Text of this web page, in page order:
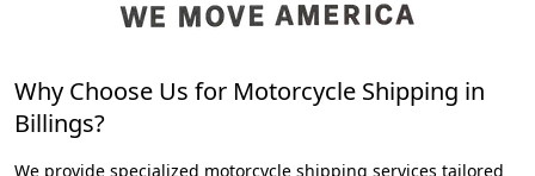
Why Choose Us for Motorcycle Shipping in
Billings?
We provide specialized motorcycle shipping services tailored